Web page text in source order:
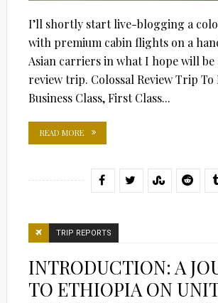
I’ll shortly start live-blogging a
with premium cabin flights on a
Asian carriers in what I hope will
review trip. Colossal Review Trip To
Business Class, First Class...
READ MORE
TRIP REPORTS
INTRODUCTION: A
TO ETHIOPIA ON